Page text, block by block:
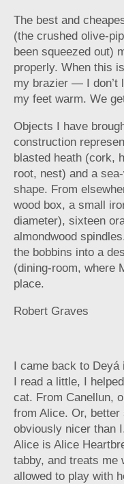
The best and
(the crushed olive-
been squeezed out)
properly. When this
my brazier — I don’t
my feet warm. We
Objects I have
construction
blasted heath (cork,
root, nest) and a
shape. From
wood box, a small
diameter), sixteen
almondwood
the bobbins into a
(dining-room, where
place.
Robert Graves
I came back to
I read a little, I
cat. From Canellun,
from Alice. Or,
obviously nicer than
Alice is Alice
tabby, and treats me
allowed to play with